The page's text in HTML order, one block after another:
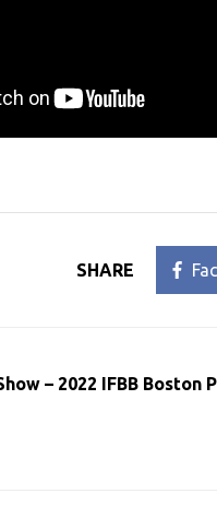
SHARE
– 2022 IFBB Boston